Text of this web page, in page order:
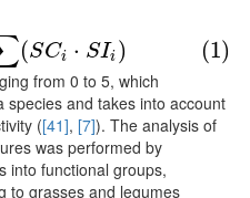
(SCi ⋅ SIi ) (1)
⋅∑(SCi⋅ S Ii)
from 0 to 5, which
and takes into account
([41], [7]). The analysis of
was performed by
into functional groups,
to grasses and legumes